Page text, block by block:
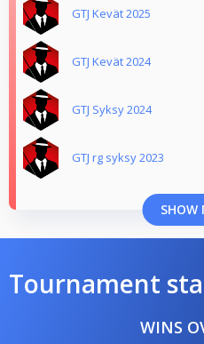
GTJ Kevät 2025
GTJ Kevät 2024
GTJ Syksy 2024
GTJ rg syksy 2023
SHOW
Tournament
WINS